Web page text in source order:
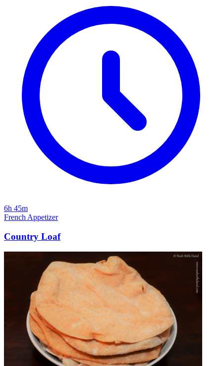
6h 45m
FrenchAppetizer
Country Loaf